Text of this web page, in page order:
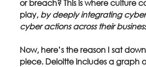
or breach? This is where culture
play, by deeply integrating
cyber actions across their
Now, here’s the reason I sat
piece. Deloitte includes a graph